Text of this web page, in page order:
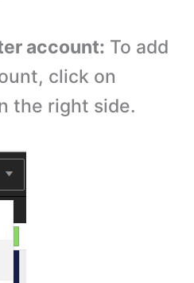
account: To add
click on
the right side.